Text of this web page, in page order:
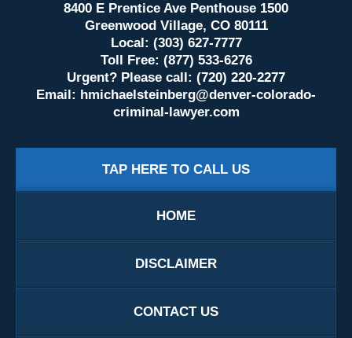
8400 E Prentice Ave Penthouse 1500
Greenwood Village, CO 80111
Local: (303) 627-7777
Toll Free: (877) 533-6276
Urgent? Please call: (720) 220-2277
Email: hmichaelsteinberg@denver-colorado-
criminal-lawyer.com
TAP HERE TO CALL US
HOME
DISCLAIMER
CONTACT US